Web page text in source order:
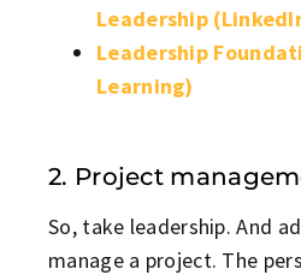
Leadership
Leadership
Learning)
2. Project
So, take leadership. And
manage a project. The